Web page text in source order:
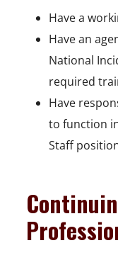
Have a
Have an
National
required
Have
to function
Staff